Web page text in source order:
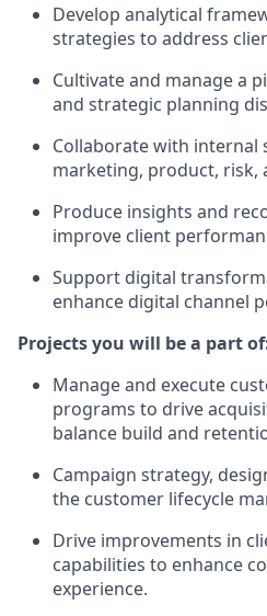
Develop analytical
strategies to address
Cultivate and manage a
and strategic planning
Collaborate with internal
marketing, product, risk,
Produce insights and
improve client
Support digital
enhance digital channel
Projects you will be a part
Manage and execute
programs to drive
balance build and
Campaign strategy,
the customer lifecycle
Drive improvements in
capabilities to enhance
experience.